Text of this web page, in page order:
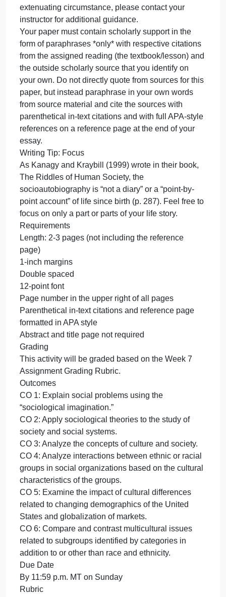
readings and online weekly lessons and decide
which sociological concepts you wish to explain in
connection to a part or parts of your own life story.
Focus on vocabulary words in bold in your textbook
reading, for example, and decide which terms apply
to you and to your life story.
Please note that you do not need to include, and
should not include, intimate or sensitive information
about your background in this assignment. There
are many very general sociological concepts that
apply to each person’s life. If you have an
extenuating circumstance, please contact your
instructor for additional guidance.
Your paper must contain scholarly support in the
form of paraphrases *only* with respective citations
from the assigned reading (the textbook/lesson)
the outside scholarly source that you identify on
your own. Do not directly quote from sources for
paper, but instead paraphrase in your own words
from source material and cite the sources with
parenthetical in-text citations and with full APA-style
references on a reference page at the end of your
essay.
Writing Tip: Focus
As Kanagy and Kraybill (1999) wrote in their book,
The Riddles of Human Society, the
socioautobiography is “not a diary” or a “point-by-
point account” of life since birth (p. 287). Feel free
focus on only a part or parts of your life story.
Requirements
Length: 2-3 pages (not including the reference
page)
1-inch margins
Double spaced
12-point font
Page number in the upper right of all pages
Parenthetical in-text citations and reference page
formatted in APA style
Abstract and title page not required
Grading
This activity will be graded based on the Week 7
Assignment Grading Rubric.
Outcomes
CO 1: Explain social problems using the